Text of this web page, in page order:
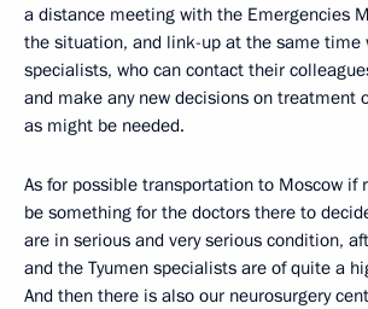
a distance meeting with the Emergencies
the situation, and link-up at the same time
specialists, who can contact their
and make any new decisions on treatment
as might be needed.
As for possible transportation to Moscow if
be something for the doctors there to
are in serious and very serious condition,
and the Tyumen specialists are of quite a
And then there is also our neurosurgery